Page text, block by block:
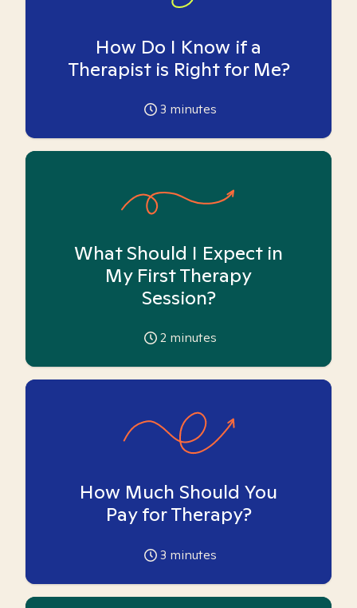
How Do I Know if a
Therapist is Right for Me?
3 minutes
What Should I Expect in
My First Therapy
Session?
2 minutes
How Much Should You
Pay for Therapy?
3 minutes